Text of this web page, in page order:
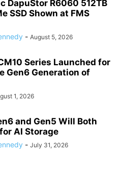
DapuStor R6060 512TB
SSD Shown at FMS
- August 5, 2026
Series Launched for
Gen6 Generation of
1, 2026
and Gen5 Will Both
AI Storage
- July 31, 2026